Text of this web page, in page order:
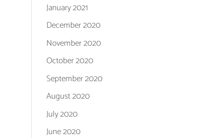
January 2021
December 2020
November 2020
October 2020
September 2020
August 2020
July 2020
June 2020